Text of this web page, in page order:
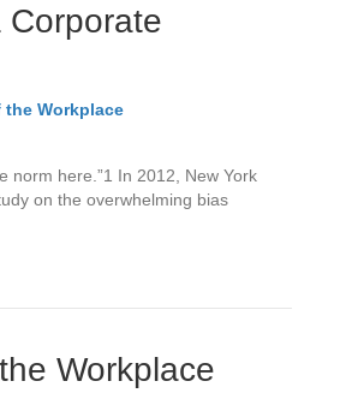
the Workplace
norm here.”1 In 2012, New York
on the overwhelming bias
Workplace